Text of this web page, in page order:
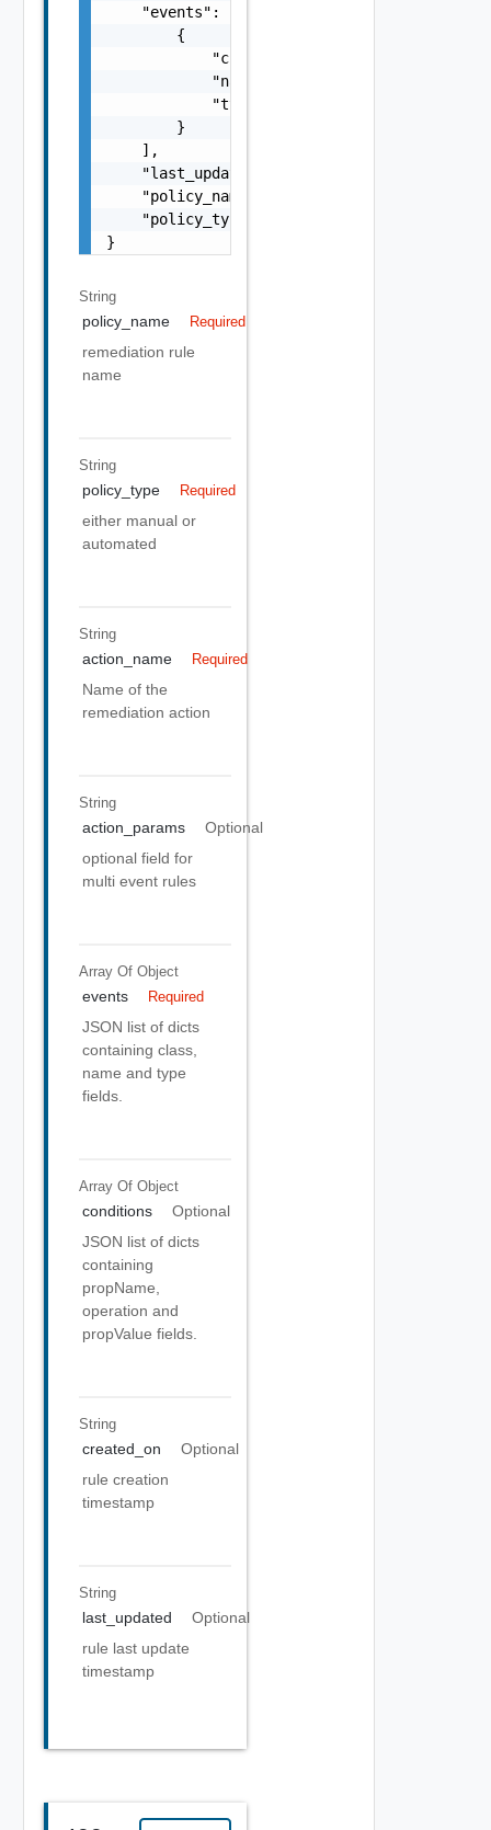
    "events": [
        {
            "class": "KubernetesPod",
            "name": "Failed",
            "type": "event"
        }
    ],
"last_updated": "21 Nov, 2022, 00:42:45
"policy_name":
    "policy_type": "manual"
}
String
policy_name Required
remediation rule
name
String
policy_type Required
either manual or
automated
String
action_name Required
Name of the
remediation action
String
action_params
Optional
optional field for
multi event rules
Array Of Object
events Required
JSON list of dicts
containing class,
name and type
fields.
Array Of Object
conditions
Optional
JSON list of dicts
containing
propName,
operation and
propValue fields.
String
created_on
Optional
rule creation
timestamp
String
last_updated
Optional
rule last update
timestamp